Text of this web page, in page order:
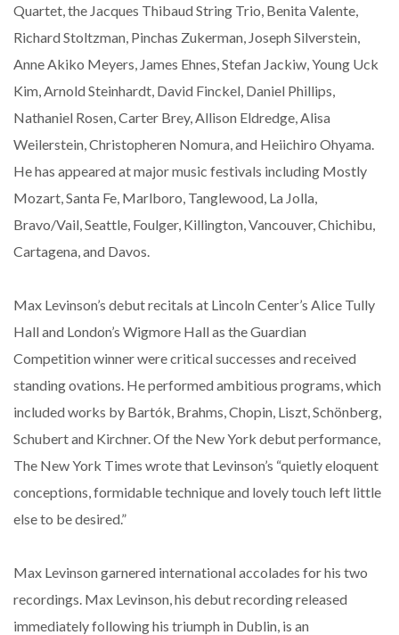
Quartet, the Jacques Thibaud String Trio, Benita Valente,
Richard Stoltzman, Pinchas Zukerman, Joseph Silverstein,
Anne Akiko Meyers, James Ehnes, Stefan Jackiw, Young Uck
Kim, Arnold Steinhardt, David Finckel, Daniel Phillips,
Nathaniel Rosen, Carter Brey, Allison Eldredge, Alisa
Weilerstein, Christopheren Nomura, and Heiichiro Ohyama.
He has appeared at major music festivals including Mostly
Mozart, Santa Fe, Marlboro, Tanglewood, La Jolla,
Bravo/Vail, Seattle, Foulger, Killington, Vancouver, Chichibu,
Cartagena, and Davos.
Max Levinson’s debut recitals at Lincoln Center’s Alice Tully
Hall and London’s Wigmore Hall as the Guardian
Competition winner were critical successes and received
standing ovations. He performed ambitious programs, which
included works by Bartók, Brahms, Chopin, Liszt, Schönberg,
Schubert and Kirchner. Of the New York debut performance,
The New York Times wrote that Levinson’s “quietly eloquent
conceptions, formidable technique and lovely touch left little
else to be desired.”
Max Levinson garnered international accolades for his two
recordings. Max Levinson, his debut recording released
immediately following his triumph in Dublin, is an